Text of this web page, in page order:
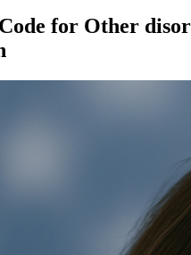
for Other